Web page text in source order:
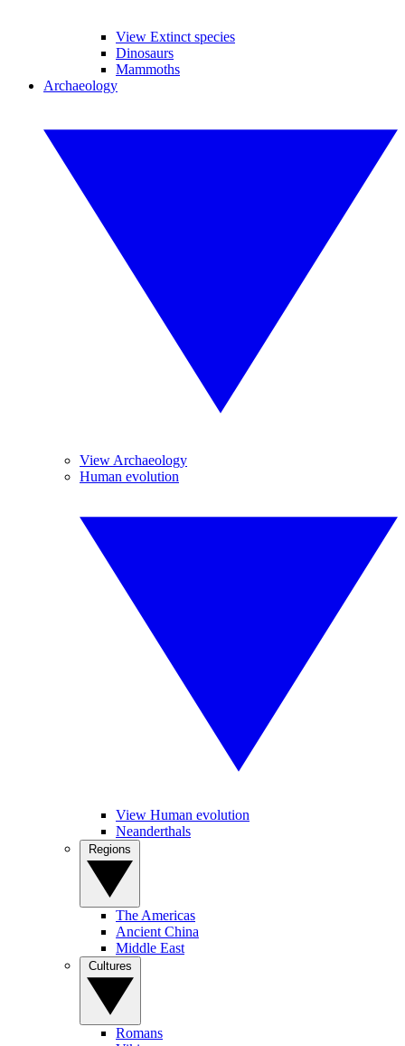
View Extinct species
Dinosaurs
Mammoths
Archaeology
View Archaeology
Human evolution
View Human evolution
Neanderthals
The Americas
Ancient China
Middle East
Romans